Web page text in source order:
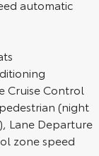
Stock
70
Explore
Stock
automatic
Cruise Control
(night
Lane Departure
zone speed